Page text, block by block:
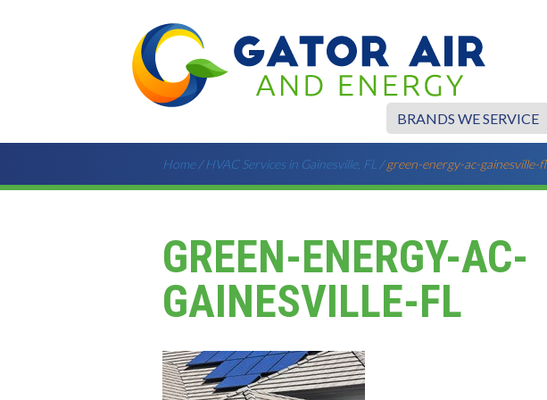
BRANDS WE SERVICE
Home/HVAC Services in Gainesville, FL /green-energy-ac-gainesville-fl
GREEN-ENERGY-AC-
GAINESVILLE-FL